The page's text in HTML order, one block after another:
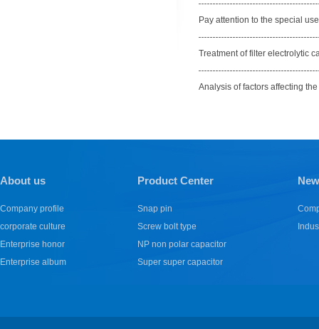
Pay attention to the special
Treatment of filter electrolytic
Analysis of factors affecting
About us
Company profile
corporate culture
Enterprise honor
Enterprise album
Product Center
Snap pin
Screw bolt type
NP non polar capacitor
Super super capacitor